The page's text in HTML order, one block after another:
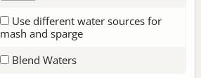
Use different water sources for
mash and sparge
Blend Waters